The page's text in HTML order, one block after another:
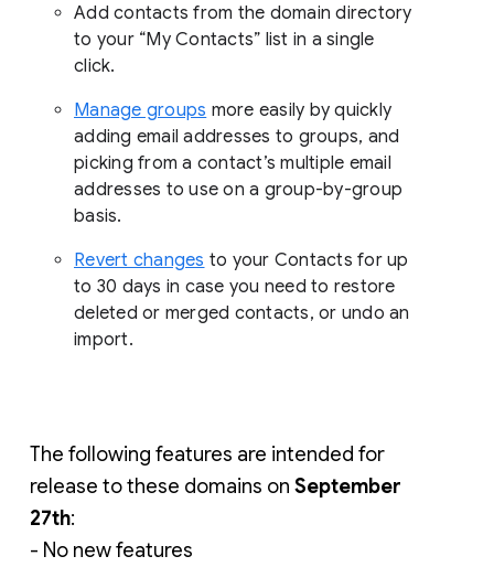
Add contacts from the domain directory
to your “My Contacts” list in a single
click.
Manage groups more easily by quickly
adding email addresses to groups, and
picking from a contact’s multiple email
addresses to use on a group-by-group
basis.
Revert changes to your Contacts for up
to 30 days in case you need to restore
deleted or merged contacts, or undo an
import.
The following features are intended for
release to these domains on September
27th:
- No new features